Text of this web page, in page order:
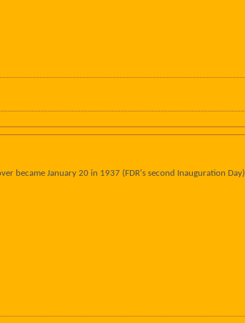
became January 20 in 1937 (FDR's second Inauguration Day)